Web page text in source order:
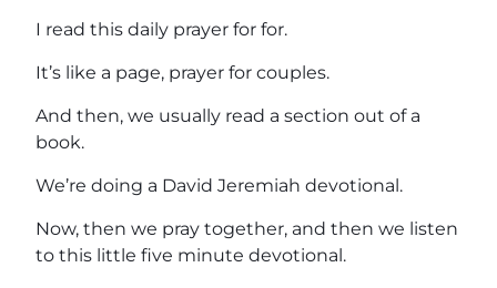
I read this daily prayer for for.
It’s like a page, prayer for couples.
And then, we usually read a section out of a
book.
We’re doing a David Jeremiah devotional.
Now, then we pray together, and then we listen
to this little five minute devotional.